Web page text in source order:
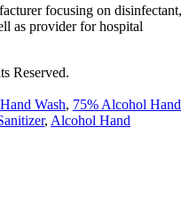
focusing on disinfectant,
as provider for hospital
Reserved.
Wash, 75% Alcohol Hand
, Alcohol Hand